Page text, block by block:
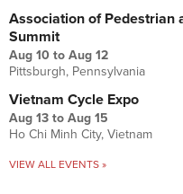
Association of Pedestrian
Summit
Aug 10 to Aug 12
Pittsburgh, Pennsylvania
Vietnam Cycle Expo
Aug 13 to Aug 15
Ho Chi Minh City, Vietnam
VIEW ALL EVENTS »